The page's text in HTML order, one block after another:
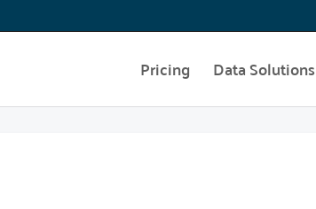
Pricing Data Solutions